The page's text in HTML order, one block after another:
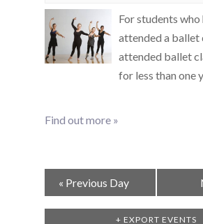
For students who
attended a ballet
attended ballet
for less than one
Find out more »
Day
Navigation
« Previous Day
+ EXPORT EVENTS